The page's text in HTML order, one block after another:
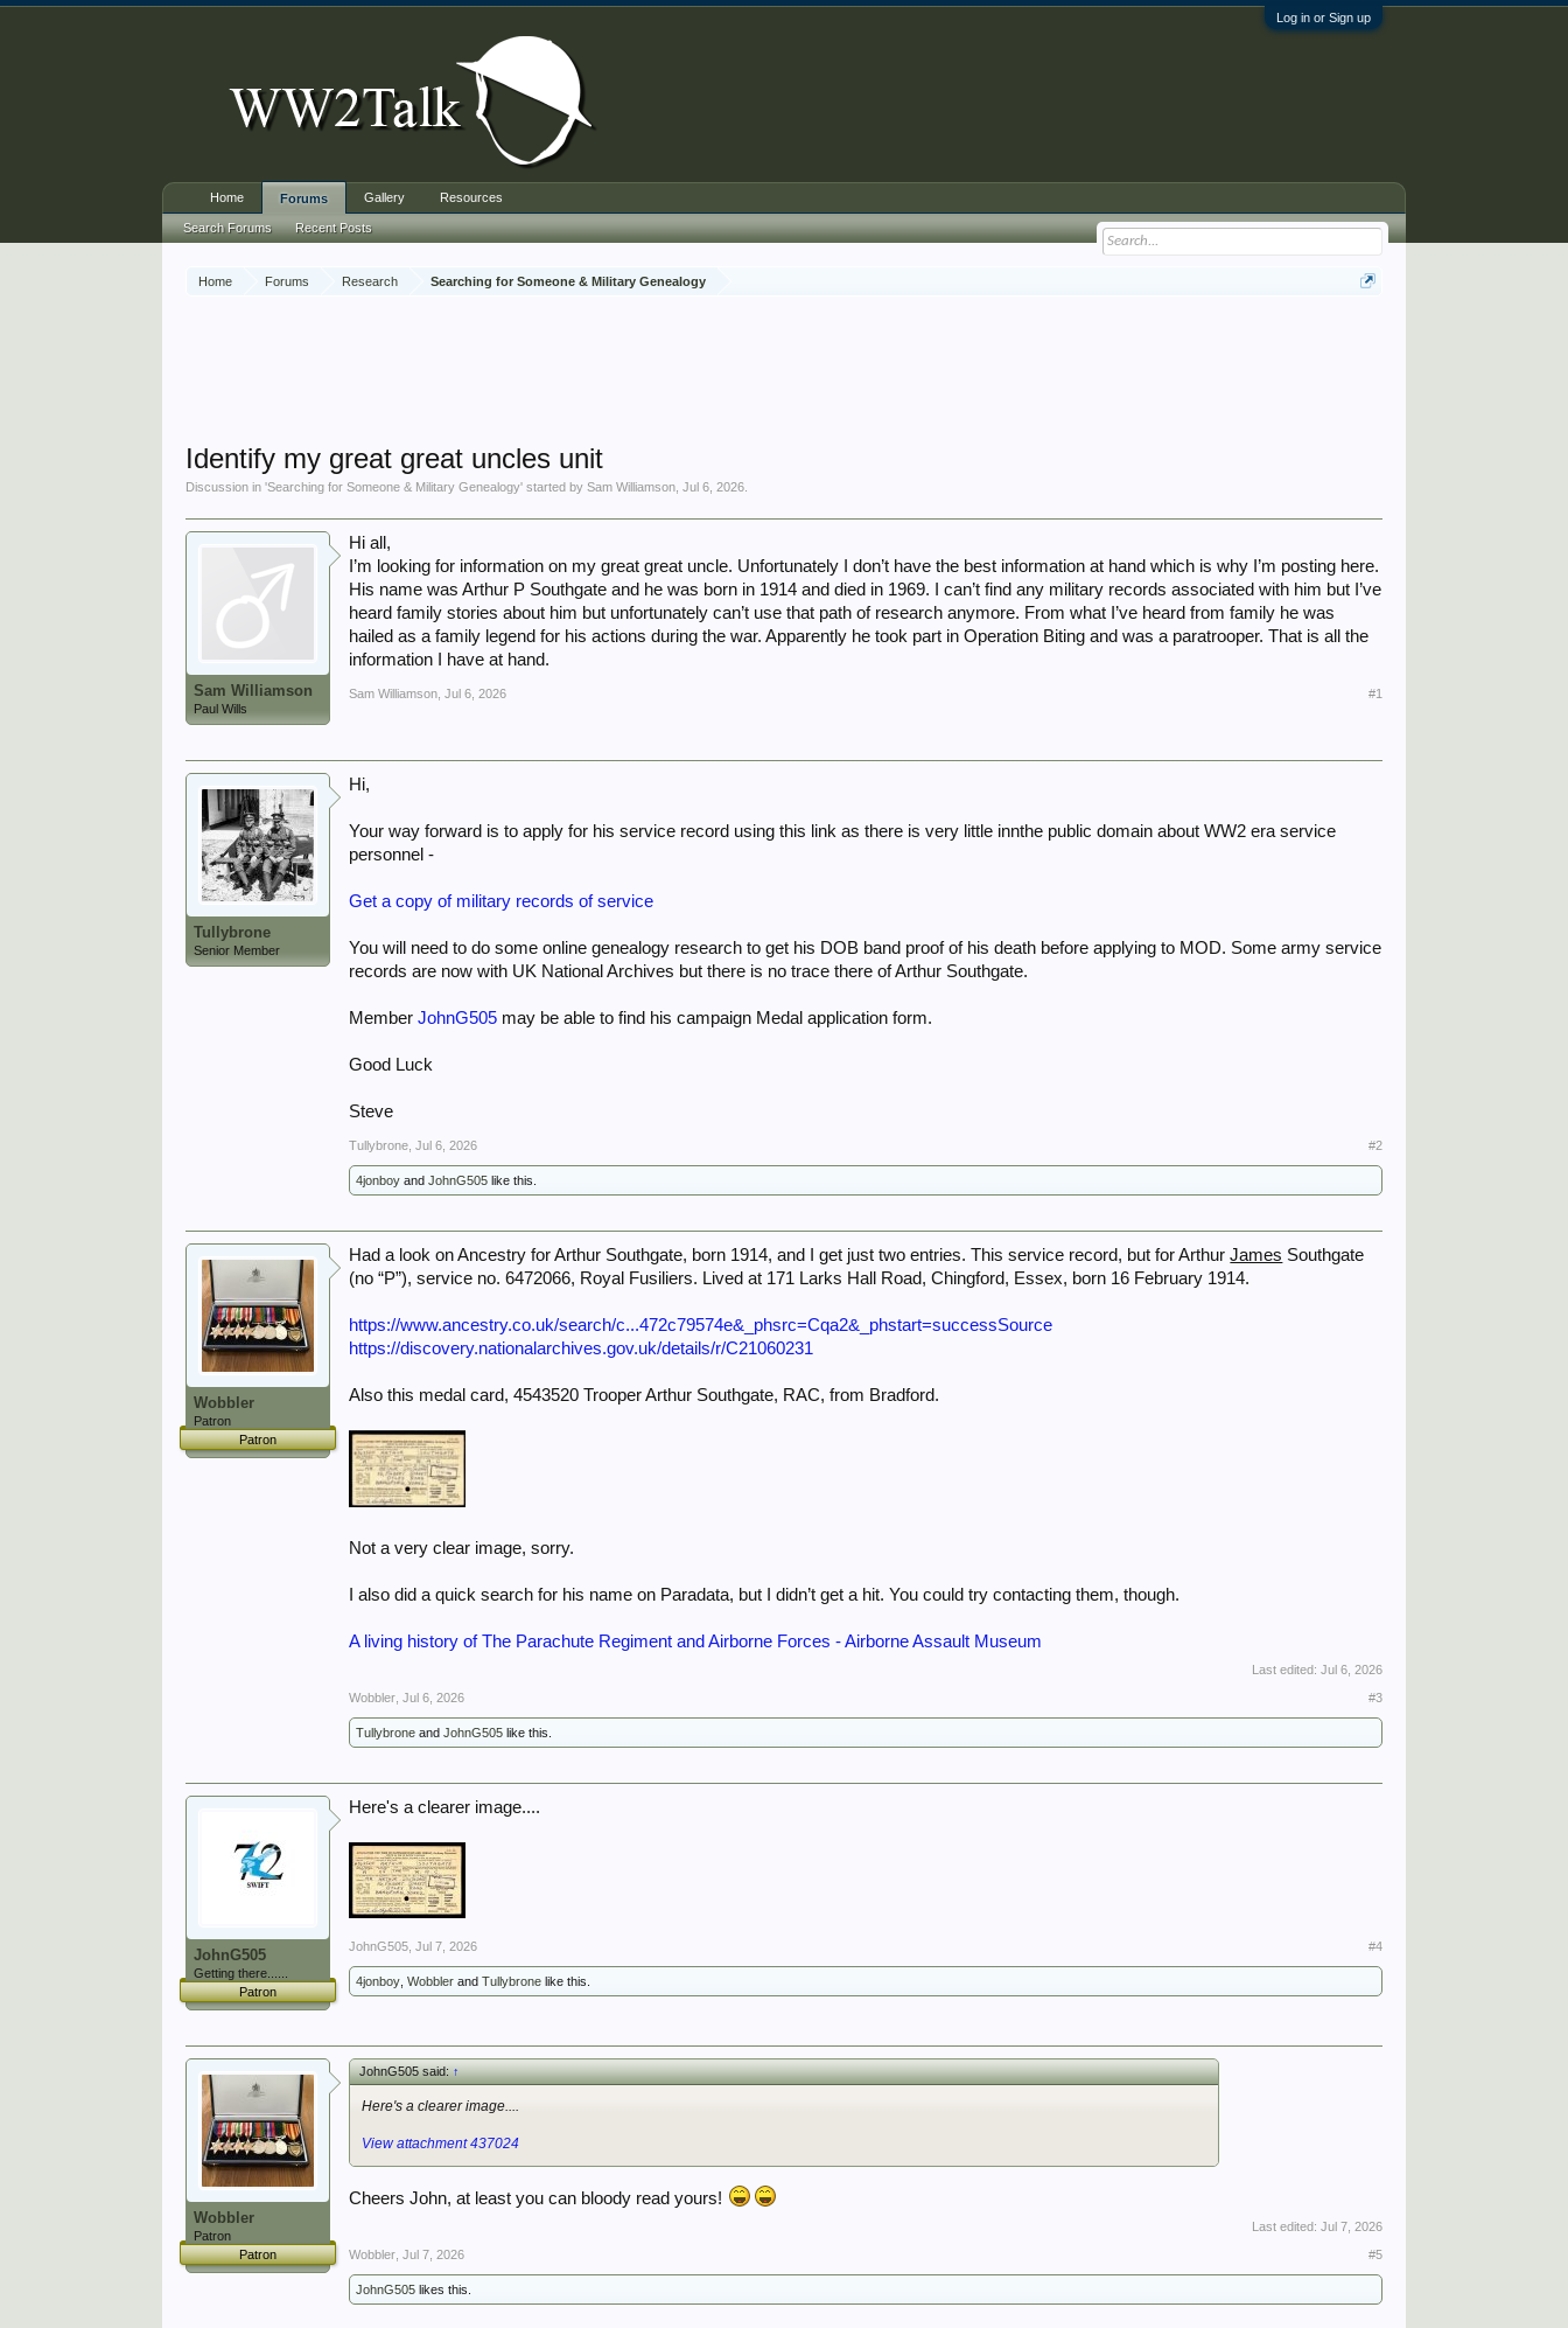
Log in or Sign up
Home Forums Research Searching for Someone & Military Genealogy
Identify my great great uncles unit
Discussion in 'Searching for Someone & Military Genealogy' started bySam Williamson ,Jul 6, 2026
Sam Williamson
Paul Wills
Hi all,
I’m looking for information on my great great uncle. Unfortunately I don’t have the best information at hand which is why I’m posting here.
His name was Arthur P Southgate and he was born in 1914 and died in 1969. I can’t find any military records associated with him but I’ve
heard family stories about him but unfortunately can’t use that path of research anymore. From what I’ve heard from family he was
hailed as a family legend for his actions during the war. Apparently he took part in Operation Biting and was a paratrooper. That is all the
information I have at hand.
Sam Williamson Jul 6, 2026 #1
Tullybrone
Senior Member
Hi,
Your way forward is to apply for his service record using this link as there is very little innthe public domain about WW2 era service
personnel -
Get a copy of military records of service
You will need to do some online genealogy research to get his DOB band proof of his death before applying to MOD. Some army service
records are now with UK National Archives but there is no trace there of Arthur Southgate.
MemberJohnG505 may be able to find his campaign Medal application form.
Good Luck
Steve
Tullybrone Jul 6, 2026 #2
4jonboy andJohnG505 like this.
Wobbler
Patron
Patron
Had a look on Ancestry for Arthur Southgate, born 1914, and I get just two entries. This service record, but for ArthurJames Southgate
(no “P”), service no. 6472066, Royal Fusiliers. Lived at 171 Larks Hall Road, Chingford, Essex, born 16 February 1914.
https://www.ancestry.co.uk/search/c...472c79574e&_phsrc=Cqa2&_phstart=successSource
https://discovery.nationalarchives.gov.uk/details/r/C21060231
Also this medal card, 4543520 Trooper Arthur Southgate, RAC, from Bradford.
Not a very clear image, sorry.
I also did a quick search for his name on Paradata, but I didn’t get a hit. You could try contacting them, though.
A living history of The Parachute Regiment and Airborne Forces - Airborne Assault Museum
Last edited: Jul 6, 2026
Wobbler Jul 6, 2026 #3
Tullybrone andJohnG505 like this.
JohnG505
Getting there......
Patron
Here's a clearer image....
JohnG505 Jul 7, 2026 #4
4jonboy ,Wobbler andTullybrone like this.
Wobbler
Patron
Patron
JohnG505 said:↑
Here's a clearer image....
View attachment 437024
Cheers John, at least you can bloody read yours!
Last edited: Jul 7, 2026
Wobbler Jul 7, 2026 #5
JohnG505 likes this.
Home Forums
Search Forums Recent Posts
Gallery Resources